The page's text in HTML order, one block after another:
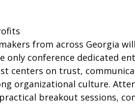
from across Georgia
conference dedicated
centers on trust,
organizational culture.
breakout sessions,